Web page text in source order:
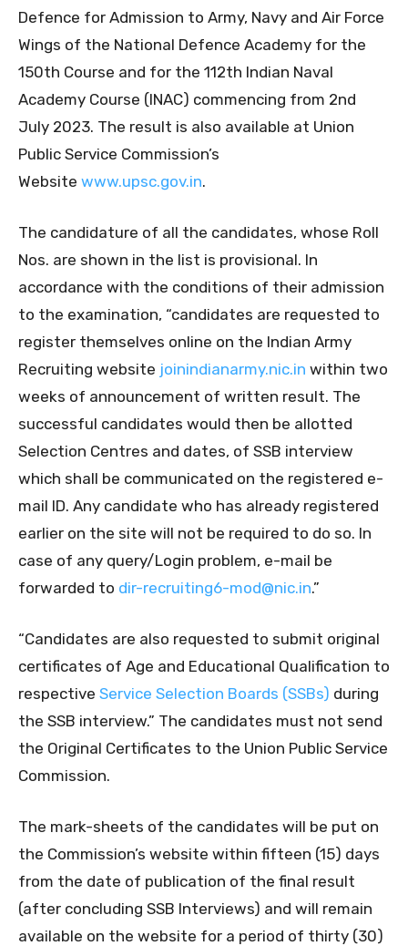
Defence for Admission to Army, Navy and Air Force
Wings of the National Defence Academy for the
150th Course and for the 112th Indian Naval
Academy Course (INAC) commencing from 2nd
July 2023. The result is also available at Union
Public Service Commission’s
Website www.upsc.gov.in.
The candidature of all the candidates, whose Roll
Nos. are shown in the list is provisional. In
accordance with the conditions of their admission
to the examination, “candidates are requested to
register themselves online on the Indian Army
Recruiting website joinindianarmy.nic.in within two
weeks of announcement of written result. The
successful candidates would then be allotted
Selection Centres and dates, of SSB interview
which shall be communicated on the registered e-
mail ID. Any candidate who has already registered
earlier on the site will not be required to do so. In
case of any query/Login problem, e-mail be
forwarded to dir-recruiting6-mod@nic.in.”
“Candidates are also requested to submit original
certificates of Age and Educational Qualification to
respective Service Selection Boards (SSBs) during
the SSB interview.” The candidates must not send
the Original Certificates to the Union Public Service
Commission.
The mark-sheets of the candidates will be put on
the Commission’s website within fifteen (15) days
from the date of publication of the final result
(after concluding SSB Interviews) and will remain
available on the website for a period of thirty (30)